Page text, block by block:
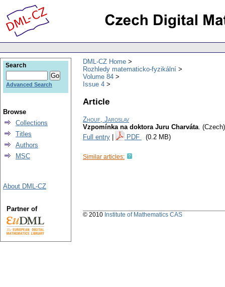
DML-CZ Home
Rozhledy matematicko-fyzikální
Volume 84
Issue 4
Article
Zhouf, Jaroslav
Vzpomínka na doktora Juru Charváta.
Full entry
PDF (0.2 MB)
Similar articles:
Search
Advanced Search
Browse
Collections
Titles
Authors
MSC
About DML-CZ
Partner of
© 2010 Institute of Mathematics CAS